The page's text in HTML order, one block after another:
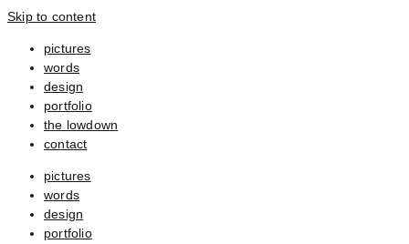
Skip to content
pictures
words
design
portfolio
the lowdown
contact
pictures
words
design
portfolio